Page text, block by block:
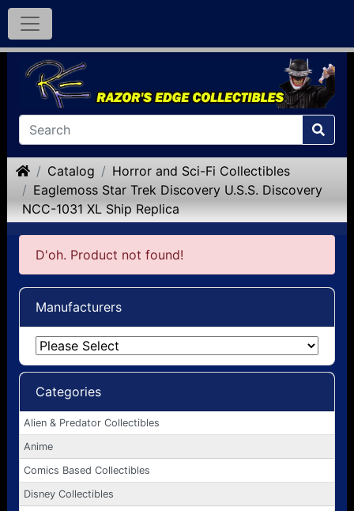
HomeCatalog
Horror and Sci-Fi Collectibles
Eaglemoss Star Trek Discovery U.S.S. Discovery
NCC-1031 XL Ship Replica
D'oh. Product not found!
Manufacturers
Categories
Alien & Predator Collectibles
Anime
Comics Based Collectibles
Disney Collectibles